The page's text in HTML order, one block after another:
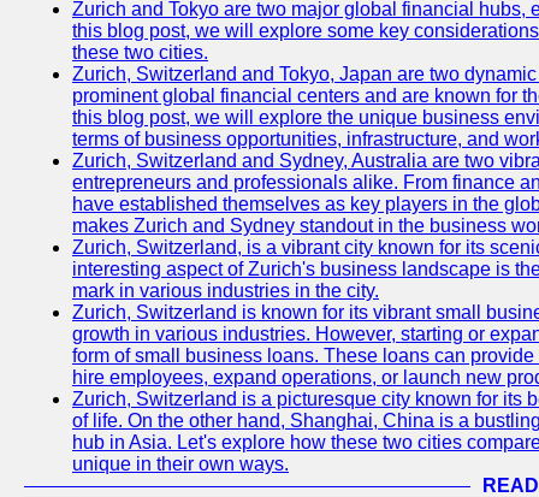
Zurich and Tokyo are two major global financial hubs,
this blog post, we will explore some key
these two cities.
Zurich, Switzerland and Tokyo, Japan are two
prominent global financial centers and are known for
this blog post, we will explore the unique business
terms of business opportunities, infrastructure, and
Zurich, Switzerland and Sydney, Australia are two
entrepreneurs and professionals alike. From finance
have established themselves as key players in the
makes Zurich and Sydney standout in the business
Zurich, Switzerland, is a vibrant city known for its
interesting aspect of Zurich's business landscape is
mark in various industries in the city.
Zurich, Switzerland is known for its vibrant small
growth in various industries. However, starting or
form of small business loans. These loans can
hire employees, expand operations, or launch new
Zurich, Switzerland is a picturesque city known for its
of life. On the other hand, Shanghai, China is a
hub in Asia. Let's explore how these two cities
unique in their own ways.